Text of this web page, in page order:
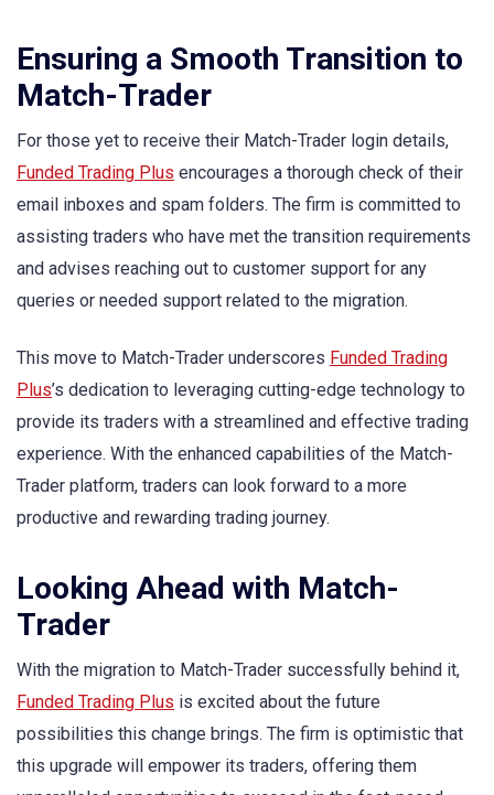
Ensuring a Smooth Transition to
Match-Trader
For those yet to receive their Match-Trader login details,
Funded Trading Plus encourages a thorough check of their
email inboxes and spam folders. The firm is committed to
assisting traders who have met the transition requirements
and advises reaching out to customer support for any
queries or needed support related to the migration.
This move to Match-Trader underscores Funded Trading
Plus’s dedication to leveraging cutting-edge technology to
provide its traders with a streamlined and effective trading
experience. With the enhanced capabilities of the Match-
Trader platform, traders can look forward to a more
productive and rewarding trading journey.
Looking Ahead with Match-
Trader
With the migration to Match-Trader successfully behind it,
Funded Trading Plus is excited about the future
possibilities this change brings. The firm is optimistic that
this upgrade will empower its traders, offering them